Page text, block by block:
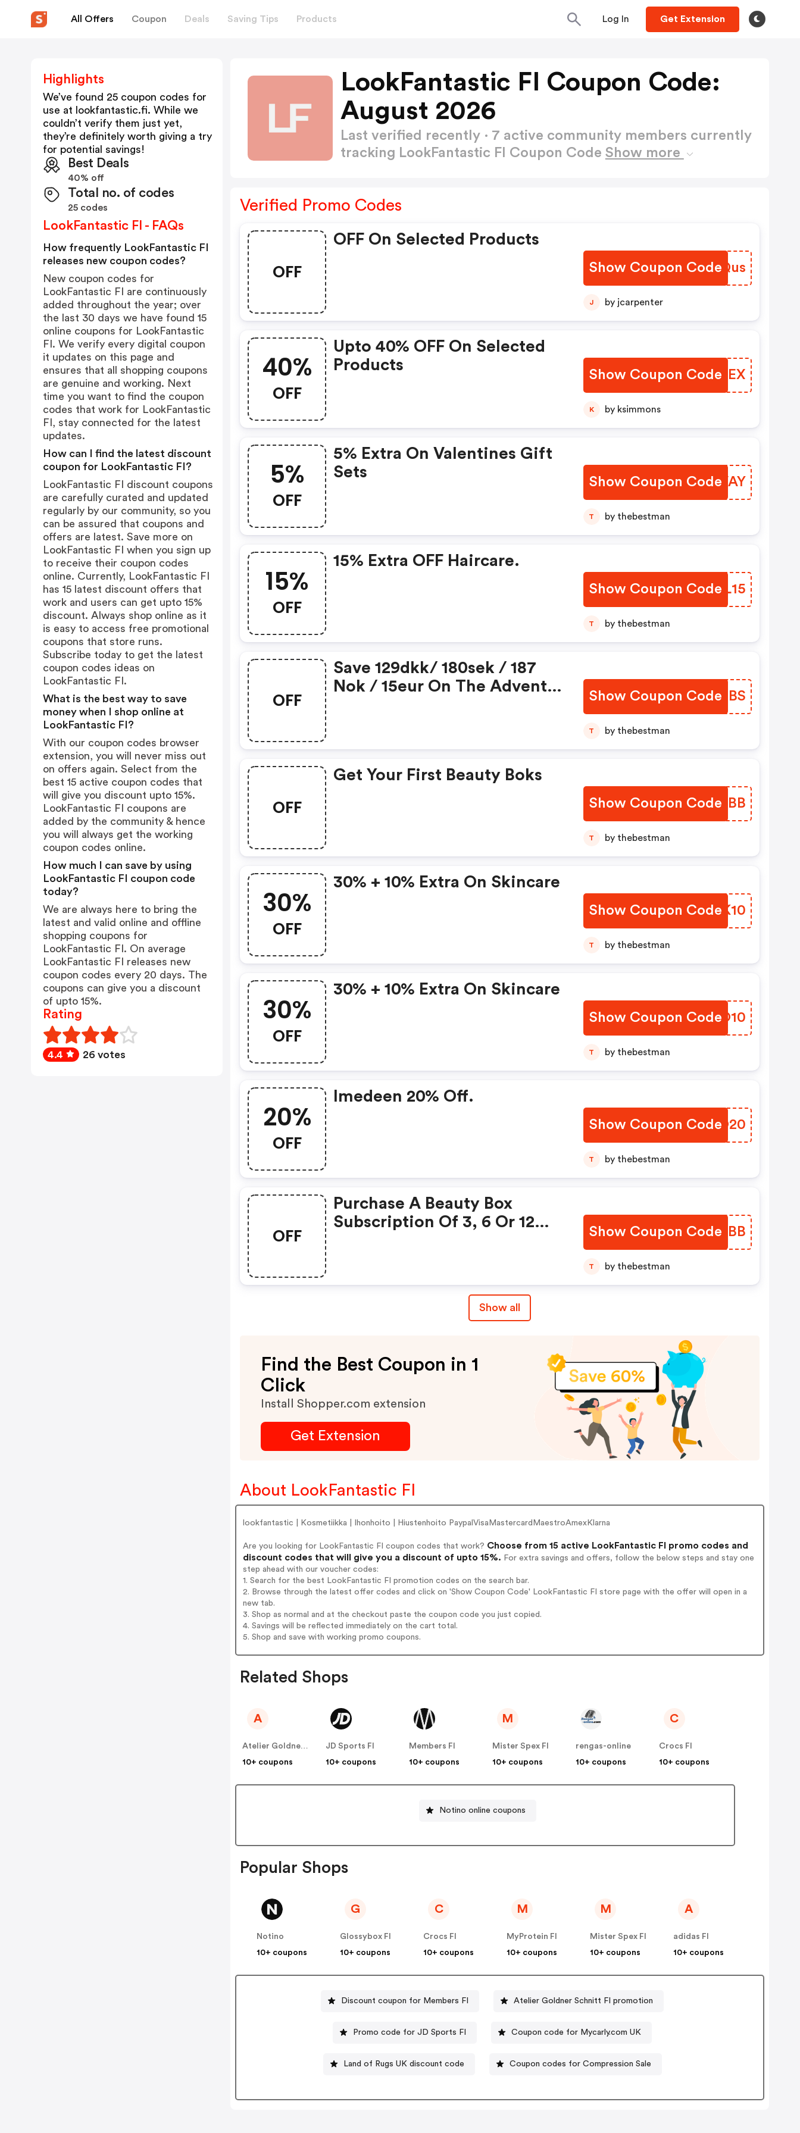
All Offers Coupon Deals Saving Tips Products Log In Get Extension
LookFantastic FI Coupon Code:
August 2026
Last verified recently · 7 active community members currently
tracking LookFantastic FI Coupon Code Show more
Verified Promo Codes
OFF
OFF On Selected Products
Show Coupon CodeIUIQus
J by jcarpenter
40%
OFF
Upto 40% OFF On Selected
Products
Show Coupon Code
UJOTEX
K by ksimmons
5%
OFF
5% Extra On Valentines Gift
Sets
Show Coupon Code
XWIVAY
T by thebestman
15%
OFF
15% Extra OFF Haircare.
Show Coupon CodeXSRL15
T by thebestman
OFF
Save 129dkk/ 180sek / 187
Nok / 15eur On The Advent
Show Coupon Code
HWEBBS
T by thebestman
OFF
Get Your First Beauty Boks
Show Coupon Code
MERDBB
T by thebestman
30%
OFF
30% + 10% Extra On Skincare
Show Coupon CodeYAYK10
T by thebestman
30%
OFF
30% + 10% Extra On Skincare
Show Coupon Code
SLPO10
T by thebestman
20%
OFF
Imedeen 20% Off.
Show Coupon Code
CCXO20
T by thebestman
OFF
Purchase A Beauty Box
Subscription Of 3, 6 Or 12
Show Coupon Code
KEOPBB
T by thebestman
Show all
Find the Best Coupon in 1
Click
Install Shopper.com extension
Get Extension
About LookFantastic FI
lookfantastic | Kosmetiikka | Ihonhoito | Hiustenhoito PaypalVisaMastercardMaestroAmexKlarna
Are you looking for LookFantastic FI coupon codes that work? Choose from 15 active LookFantastic FI promo codes and
discount codes that will give you a discount of upto 15%. For extra savings and offers, follow the below steps and stay one
step ahead with our voucher codes:
1. Search for the best LookFantastic FI promotion codes on the search bar.
2. Browse through the latest offer codes and click on 'Show Coupon Code' LookFantastic FI store page with the offer will open in a
new tab.
3. Shop as normal and at the checkout paste the coupon code you just copied.
4. Savings will be reflected immediately on the cart total.
5. Shop and save with working promo coupons.
Related Shops
A
Atelier Goldner Schnitt FI
10+ coupons
JD Sports FI
10+ coupons
Members FI
10+ coupons
M
Mister Spex FI
10+ coupons
rengas-online
10+ coupons
C
Crocs FI
10+ coupons
Notino online coupons
Popular Shops
Notino
10+ coupons
G
Glossybox FI
10+ coupons
C
Crocs FI
10+ coupons
M
MyProtein FI
10+ coupons
M
Mister Spex FI
10+ coupons
A
adidas FI
10+ coupons
Discount coupon for Members FI Atelier Goldner Schnitt FI promotion
Promo code for JD Sports FI Coupon code for Mycarly.com UK
Land of Rugs UK discount code Coupon codes for Compression Sale
Highlights
We’ve found 25 coupon codes for
use at
lookfantastic.fi. While we
couldn’t verify them just yet,
they’re definitely worth giving a try
for potential savings!
Best Deals
40% off
Total no. of codes
25 codes
LookFantastic FI - FAQs
How frequently LookFantastic FI
releases new coupon codes?
New coupon codes for
LookFantastic FI are continuously
added throughout the year; over
the last 30 days we have found 15
online coupons for LookFantastic
FI. We verify every digital coupon
it updates on this page and
ensures that all shopping coupons
are genuine and working. Next
time you want to find the coupon
codes that work for LookFantastic
FI, stay connected for the latest
updates.
How can I find the latest discount
coupon for LookFantastic FI?
LookFantastic FI discount coupons
are carefully curated and updated
regularly by our community, so you
can be assured that coupons and
offers are latest. Save more on
LookFantastic FI when you sign up
to receive their coupon codes
online. Currently, LookFantastic FI
has 15 latest discount offers that
work and users can get upto 15%
discount. Always shop online as it
is easy to access free promotional
coupons that store runs.
Subscribe today to get the latest
coupon codes ideas on
LookFantastic FI.
What is the best way to save
money when I shop online at
LookFantastic FI?
With our coupon codes browser
extension, you will never miss out
on offers again. Select from the
best 15 active coupon codes that
will give you discount upto 15%.
LookFantastic FI coupons are
added by the community & hence
you will always get the working
coupon codes online.
How much I can save by using
LookFantastic FI coupon code
today?
We are always here to bring the
latest and valid online and offline
shopping coupons for
LookFantastic FI. On average
LookFantastic FI releases new
coupon codes every 20 days. The
coupons can give you a discount
of upto 15%.
Rating
4.4 26 votes